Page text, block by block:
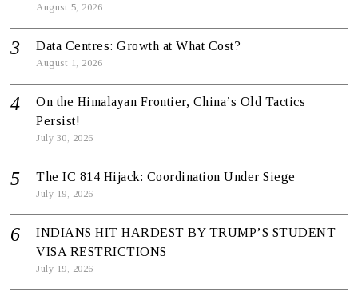
August 5, 2026
Data Centres: Growth at What Cost?
August 1, 2026
On the Himalayan Frontier, China’s Old Tactics
Persist!
July 30, 2026
The IC 814 Hijack: Coordination Under Siege
July 19, 2026
INDIANS HIT HARDEST BY TRUMP’S STUDENT
VISA RESTRICTIONS
July 19, 2026